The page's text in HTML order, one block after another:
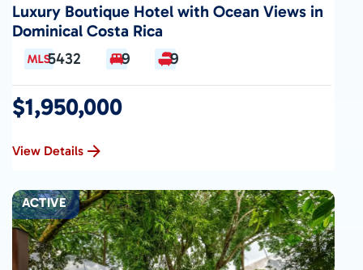
Luxury Boutique Hotel with Ocean Views in
Dominical Costa Rica
5432 9 9
$1,950,000
View Details
ACTIVE